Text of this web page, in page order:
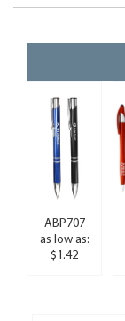
ABP707
as low as:
$1.42